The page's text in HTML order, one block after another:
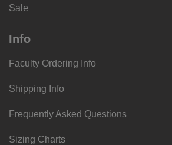
Sale
Info
Faculty Ordering Info
Shipping Info
Frequently Asked Questions
Sizing Charts